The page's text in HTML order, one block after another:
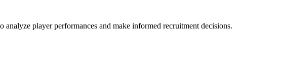
player performances and make informed recruitment decisions.